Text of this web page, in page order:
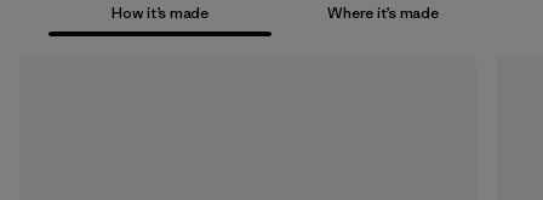
How it’s made Where it’s made